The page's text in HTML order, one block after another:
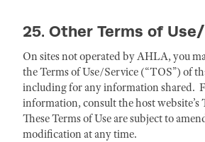
25. Other Terms of
On sites not operated by AHLA, you
the Terms of Use/Service (“TOS”) of
including for any information shared.
information, consult the host website’s
These Terms of Use are subject to
modification at any time.